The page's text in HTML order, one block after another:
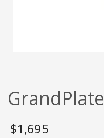
GrandPlate
$1,695